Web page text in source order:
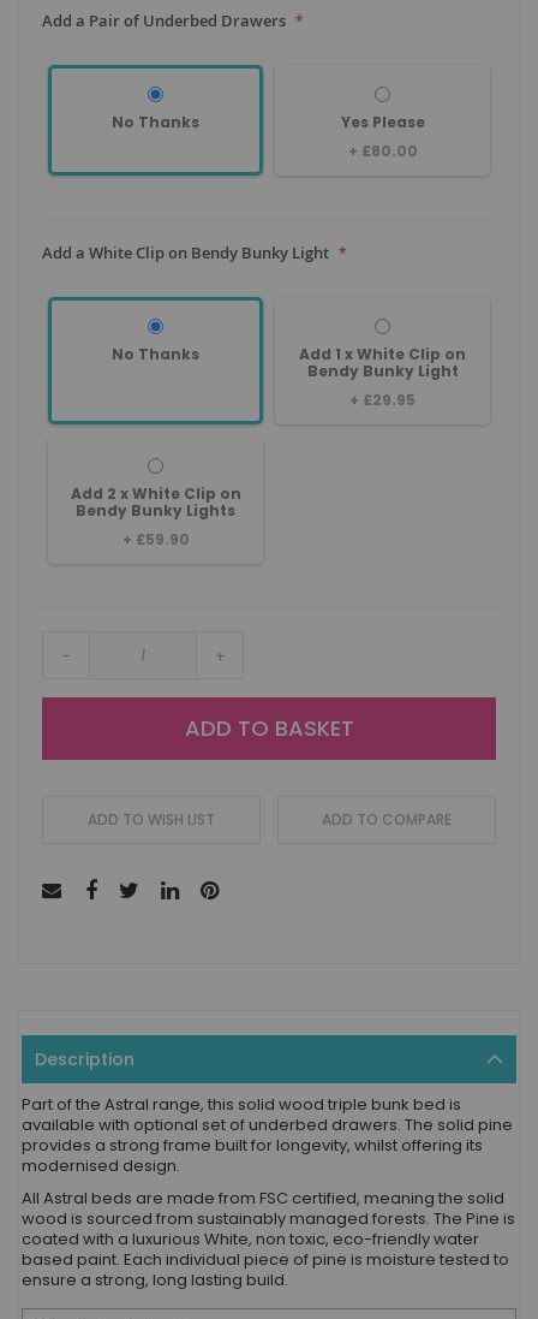
Add a Pair of Underbed Drawers
No Thanks
Yes Please
+ £80.00
Add a White Clip on Bendy Bunky Light
No Thanks
Add 1 x White Clip on
Bendy Bunky Light
+ £29.95
Add 2 x White Clip on
Bendy Bunky Lights
+ £59.90
- +
ADD TO BASKET
ADD TO WISH LIST ADD TO COMPARE
Description
Part of the Astral range, this solid wood triple bunk bed is
available with optional set of underbed drawers. The solid pine
provides a strong frame built for longevity, whilst offering its
modernised design.
All Astral beds are made from FSC certified, meaning the solid
wood is sourced from sustainably managed forests. The Pine is
coated with a luxurious White, non toxic, eco-friendly water
based paint. Each individual piece of pine is moisture tested to
ensure a strong, long lasting build.